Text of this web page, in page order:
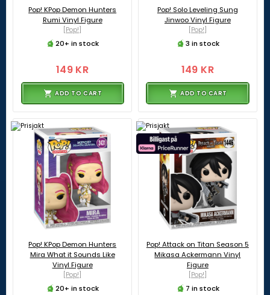
Pop! KPop Demon Hunters
Rumi Vinyl Figure
[Pop!]
20+ in stock
149 KR
ADD TO CART
Pop! Solo Leveling Sung
Jinwoo Vinyl Figure
[Pop!]
3 in stock
149 KR
ADD TO CART
Pop! KPop Demon Hunters
Mira What it Sounds Like
Vinyl Figure
[Pop!]
20+ in stock
Pop! Attack on Titan Season 5
Mikasa Ackermann Vinyl
Figure
[Pop!]
7 in stock